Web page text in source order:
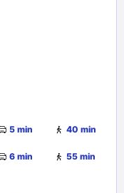
5 min 40 min
6 min 55 min